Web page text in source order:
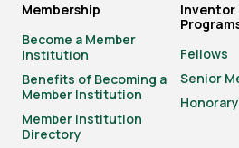
Membership
Become a Member
Institution
Benefits of Becoming a
Member Institution
Member Institution
Directory
Inventor
Fellows
Senior